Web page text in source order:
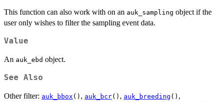
This function can also work with on an auk_sampling object if the
user only wishes to filter the sampling event data.
Value
An auk_ebd object.
See Also
Other filter: auk_bbox () , auk_bcr() , auk_breeding () ,